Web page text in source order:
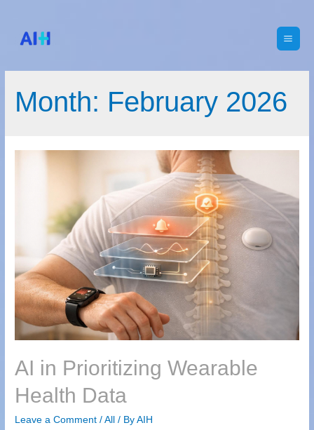
Main
Month: February 2026
AI in Prioritizing Wearable
Health Data
Leave a Comment /All / ByAIH